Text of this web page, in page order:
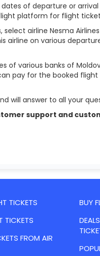
of departure or arrival
platform for flight
airline Nesma
on various
of various banks of
pay for the booked
will answer to all your
support and
TICKETS
TICKETS
FROM AIR
BUY